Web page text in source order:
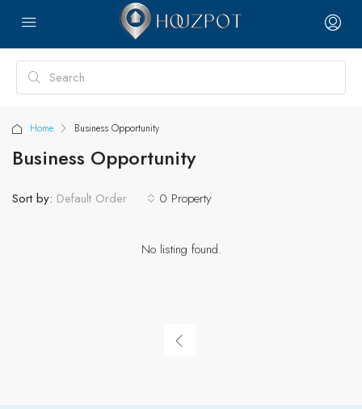
Home Business Opportunity
Business Opportunity
0 Property
Sort by: Default Order
No listing found.